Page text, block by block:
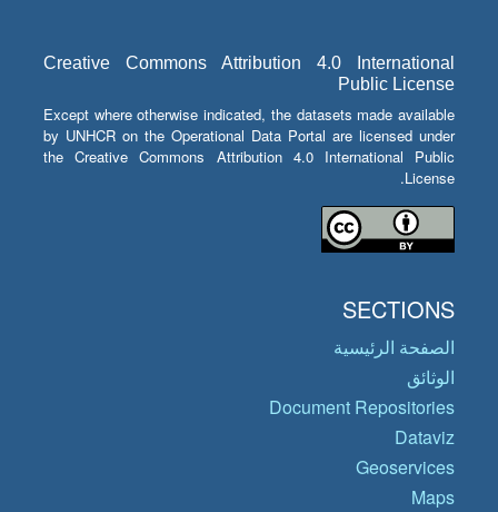
Creative Commons Attribution 4.0 International
Public License
Except where otherwise indicated, the datasets made available
by UNHCR on the Operational Data Portal are licensed under
the Creative Commons Attribution 4.0 International Public
License.
SECTIONS
الصفحة الرئيسية
الوثائق
Document Repositories
Dataviz
Geoservices
Maps